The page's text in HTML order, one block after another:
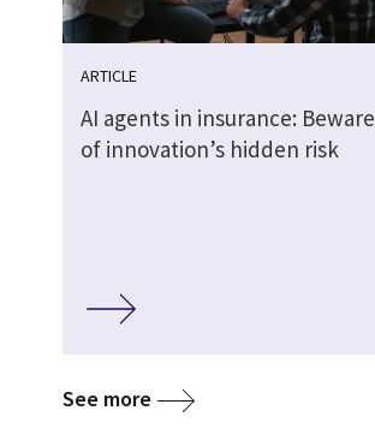
ARTICLE
AI agents in insurance: Beware
of innovation’s hidden risk
See more